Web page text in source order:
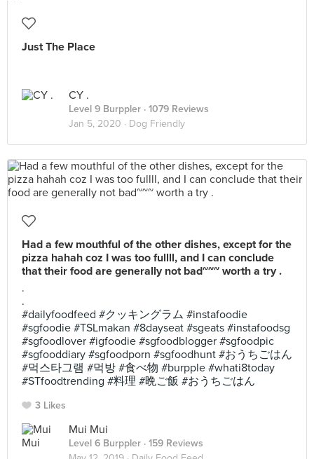
Just The Place
CY .
Level 9 Burppler · 1079 Reviews
Jan 5, 2020 · Dog Friendly
Had a few mouthful of the other dishes, except for the
pizza hahah coz I was too fullll, and I can conclude
that their food are generally not bad~~~ worth a try .
.
.
#dailyfoodfeed #クッキングラム #instafoodie
#sgfoodie #TSLmakan #8dayseat #sgeats #instafoodsg
#sgfoodlover #igfoodie #sgfoodblogger #sgfoodpic
#sgfooddiary #sgfoodporn #sgfoodhunt #おうちごはん
#먹스타그램 #먹방 #食べ物 #burpple #whati8today
#STfoodtrending #料理 #晩ご飯 #おうちごはん
3 Likes
Mui Mui
Level 6 Burppler · 159 Reviews